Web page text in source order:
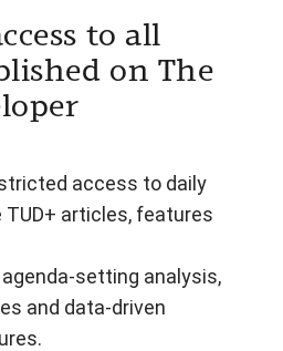
to all
on The
access to daily
articles, features
setting analysis,
and data-driven